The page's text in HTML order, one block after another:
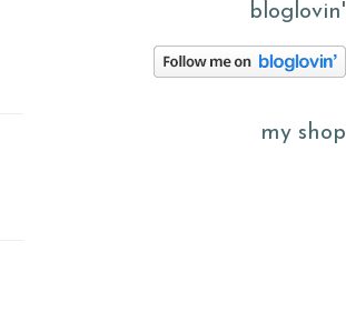
bloglovin'
my shop